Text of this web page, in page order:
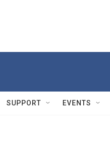
SUPPORT EVENTS